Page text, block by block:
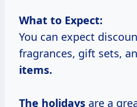
What to Expect:
You can expect
fragrances, gift sets,
items.
The holidays are a